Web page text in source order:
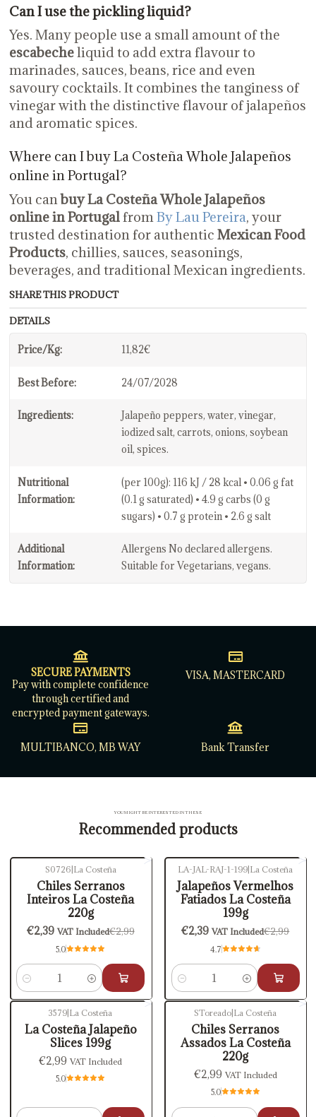
Can I use the pickling liquid?
Yes. Many people use a small amount of the
escabecheliquid to add extra flavour to
marinades, sauces, beans, rice and even
savoury cocktails. It combines the tanginess of
vinegar with the distinctive flavour of jalapeños
and aromatic spices.
Where can I buy La Costeña Whole Jalapeños
online in Portugal?
You canbuy La Costeña Whole Jalapeños
online in Portugalfrom By Lau Pereira, your
trusted destination for authentic Mexican Food
Products, chillies, sauces, seasonings,
beverages, and traditional Mexican ingredients.
SHARE THIS PRODUCT
DETAILS
Price/Kg: 11,82€
Best Before: 24/07/2028
Ingredients:
Jalapeño peppers, water, vinegar,
iodized salt, carrots, onions, soybean
oil, spices.
Nutritional
Information:
(per 100g): 116 kJ / 28 kcal • 0.06 g fat
(0.1 g saturated) • 4.9 g carbs (0 g
sugars) • 0.7 g protein • 2.6 g salt
Additional
Information:
Allergens No declared allergens.
Suitable for Vegetarians, vegans.
SECURE PAYMENTS
Pay with complete confidence
through certified and
encrypted payment gateways.
VISA, MASTERCARD
MULTIBANCO, MB WAY Bank Transfer
YOU MIGHT BE INTERESTED IN THESE
Recommended products
S0726 La Costeña
Chiles Serranos
Inteiros La Costeña
220g
€2,39 VAT Included€2,99
5.0
Quantity
-20% OFF
LA-JAL-RAJ-1-199 La Costeña
Jalapeños Vermelhos
Fatiados La Costeña
199g
€2,39VAT Included€2,99
4.7
Quantity
3579|La Costeña
La Costeña Jalapeño
Slices 199g
€2,99VAT Included
5.0
SToreado|La Costeña
Chiles Serranos
Assados La Costeña
220g
€2,99 VAT Included
5.0